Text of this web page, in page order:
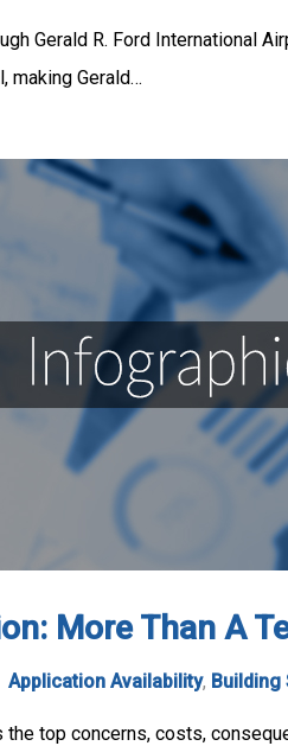
Gerald R. Ford International
making Gerald…
More Than A
Application Availability, Building
top concerns, costs,